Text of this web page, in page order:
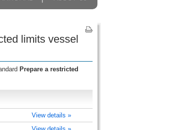
limits vessel
Prepare a restricted
View details »